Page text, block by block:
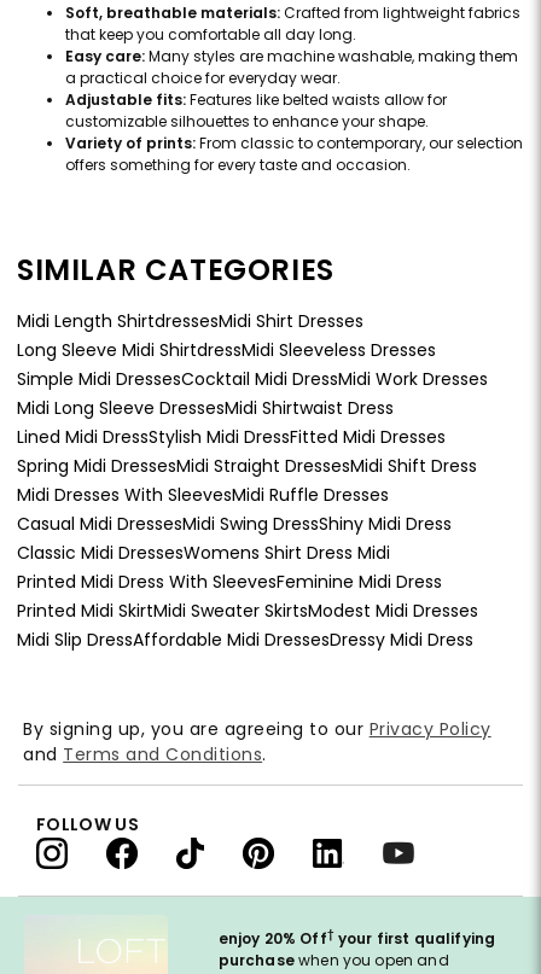
Soft, breathable materials:Crafted from lightweight fabrics
that keep you comfortable all day long.
Easy care:Many styles are machine washable, making them
a practical choice for everyday wear.
Adjustable fits:Features like belted waists allow for
customizable silhouettes to enhance your shape.
Variety of prints:From classic to contemporary, our selection
offers something for every taste and occasion.
SIMILAR CATEGORIES
Midi Length ShirtdressesMidi Shirt Dresses
Long Sleeve Midi ShirtdressMidi Sleeveless Dresses
Simple Midi DressesCocktail Midi DressMidi Work Dresses
Midi Long Sleeve DressesMidi Shirtwaist Dress
Lined Midi DressStylish Midi DressFitted Midi Dresses
Spring Midi DressesMidi Straight DressesMidi Shift Dress
Midi Dresses With SleevesMidi Ruffle Dresses
Casual Midi DressesMidi Swing DressShiny Midi Dress
Classic Midi DressesWomens Shirt Dress Midi
Printed Midi Dress With SleevesFeminine Midi Dress
Printed Midi SkirtMidi Sweater SkirtsModest Midi Dresses
Midi Slip DressAffordable Midi DressesDressy Midi Dress
enjoy 20% Off† your first qualifying
purchasewhen you open and
By signing up, you are agreeing to our Privacy Policy
and Terms and Conditions.
FOLLOW US